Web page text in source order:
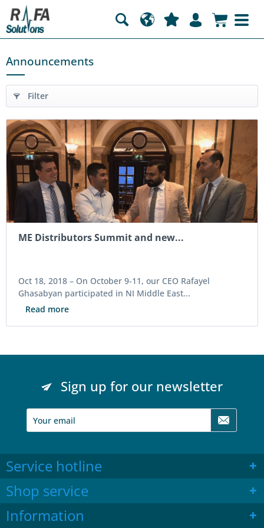
Announcements
Filter
ME Distributors Summit and new...
Oct 18, 2018 – On October 9-11, our CEO Rafayel
Ghasabyan participated in NI Middle East...
Read more
Sign up for our newsletter
Service hotline
Shop service
Information